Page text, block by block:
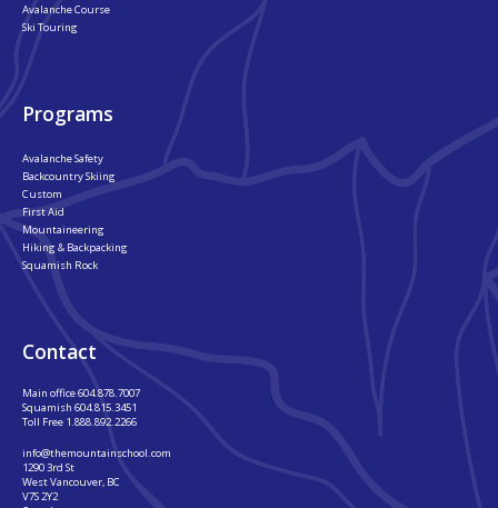
Avalanche Course
Ski Touring
Programs
Avalanche Safety
Backcountry Skiing
Custom
First Aid
Mountaineering
Hiking & Backpacking
Squamish Rock
Contact
Main office604.878.7007
Squamish 604.815.3451
Toll Free 1.888.892.2266
info@themountainschool.com
1290 3rd St
West Vancouver, BC
V7S 2Y2